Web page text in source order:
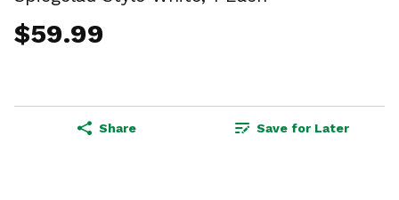
$59.99
Share Save for Later